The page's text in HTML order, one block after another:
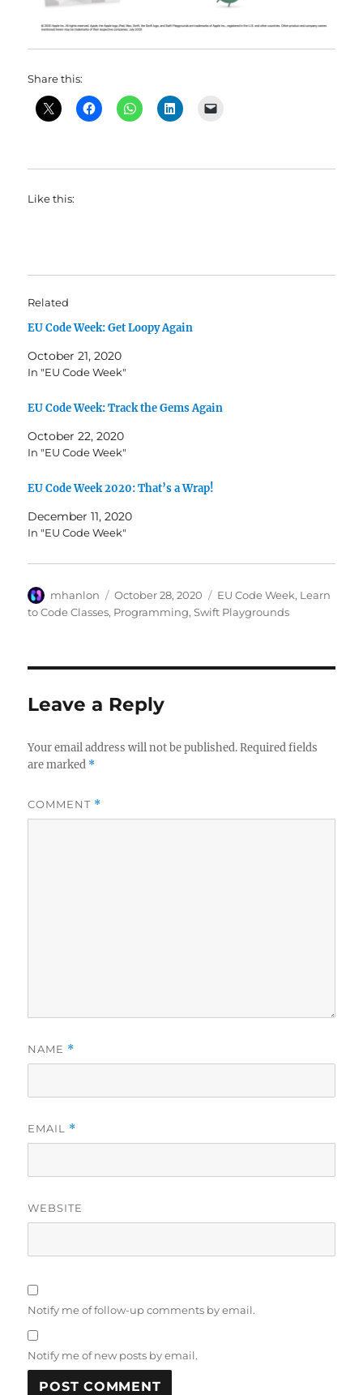
Share this:
Like this:
Related
EU Code Week: Get Loopy Again
October 21, 2020
In "EU Code Week"
EU Code Week: Track the Gems Again
October 22, 2020
In "EU Code Week"
EU Code Week 2020: That’s a Wrap!
December 11, 2020
In "EU Code Week"
Author
mhanlon
Posted
on
October 28, 2020 Categories
EU Code Week, Learn
to Code Classes, Programming,Swift Playgrounds
Leave a Reply
Your email address will not be published. Required fields
are marked *
COMMENT *
NAME *
EMAIL *
WEBSITE
Notify me of follow-up comments by email.
Notify me of new posts by email.